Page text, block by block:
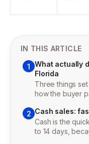
IN THIS ARTICLE
1 What actually
Florida
Three things
how the buyer
2 Cash sales:
Cash is the
to 14 days,